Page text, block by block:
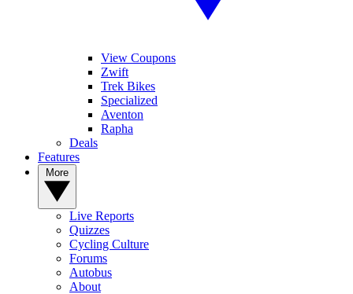
View Coupons
Zwift
Trek Bikes
Specialized
Aventon
Rapha
Deals
Features
Live Reports
Quizzes
Cycling Culture
Forums
Autobus
About